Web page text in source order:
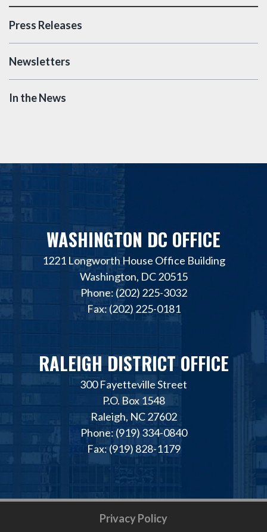
Press Releases
Newsletters
In the News
WASHINGTON DC OFFICE
1221 Longworth House Office Building
Washington, DC 20515
Phone: (202) 225-3032
Fax: (202) 225-0181
RALEIGH DISTRICT OFFICE
300 Fayetteville Street
P.O. Box 1548
Raleigh, NC 27602
Phone: (919) 334-0840
Fax: (919) 828-1179
Privacy Policy